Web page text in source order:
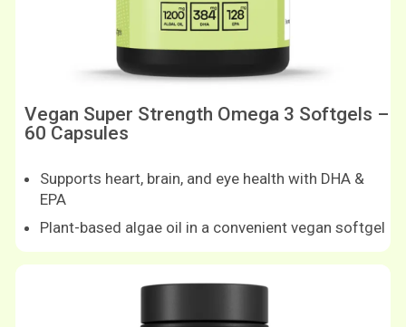
Vegan Super Strength Omega 3 Softgels –
60 Capsules
Supports heart, brain, and eye health with DHA &
EPA
Plant-based algae oil in a convenient vegan softgel
Shop now